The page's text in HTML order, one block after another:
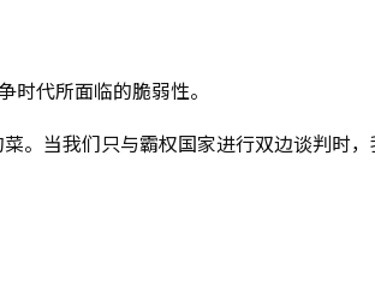
代所面临的脆弱性。
。当我们只与霸权国家进行双边谈判时